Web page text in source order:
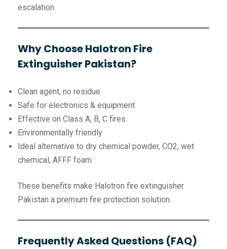
escalation.
Why Choose Halotron Fire
Extinguisher Pakistan?
Clean agent, no residue
Safe for electronics & equipment
Effective on Class A, B, C fires
Environmentally friendly
Ideal alternative to dry chemical powder, CO2, wet
chemical, AFFF foam
These benefits make Halotron fire extinguisher
Pakistan a premium fire protection solution.
Frequently Asked Questions (FAQ)